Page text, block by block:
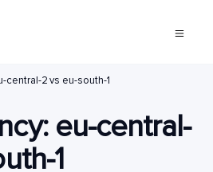
central-2 vs eu-south-1
eu-central-
1